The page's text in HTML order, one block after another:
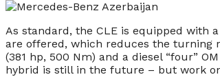
As standard, the CLE is equipped with
are offered, which reduces the turning
(381 hp, 500 Nm) and a diesel “four”
hybrid is still in the future – but work